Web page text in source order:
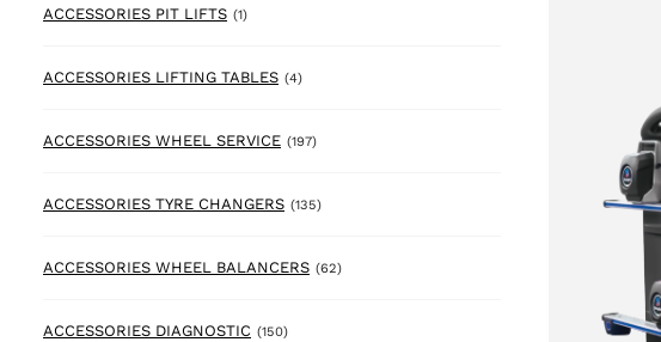
ACCESSORIES PIT LIFTS (1)1 product
ACCESSORIES LIFTING TABLES (4)4 products
ACCESSORIES WHEEL SERVICE (197)197 products
ACCESSORIES TYRE CHANGERS (135)135 products
ACCESSORIES WHEEL BALANCERS (62)62 products
ACCESSORIES DIAGNOSTIC (150)150 products